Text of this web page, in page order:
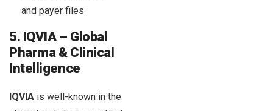
and payer files
5. IQVIA – Global
Pharma & Clinical
Intelligence
IQVIA is well-known in the